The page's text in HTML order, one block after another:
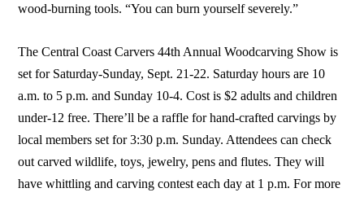
wood-burning tools. “You can burn yourself severely.”
The Central Coast Carvers 44th Annual Woodcarving Show is
set for Saturday-Sunday, Sept. 21-22. Saturday hours are 10
a.m. to 5 p.m. and Sunday 10-4. Cost is $2 adults and children
under-12 free. There’ll be a raffle for hand-crafted carvings by
local members set for 3:30 p.m. Sunday. Attendees can check
out carved wildlife, toys, jewelry, pens and flutes. They will
have whittling and carving contest each day at 1 p.m. For more